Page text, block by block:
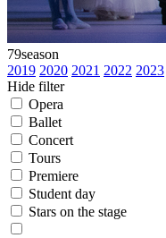
79season
2019 2020 2021 2022 2023
Hide filter
Opera
Ballet
Concert
Tours
Premiere
Student day
Stars on the stage